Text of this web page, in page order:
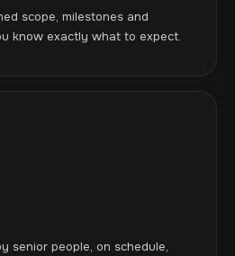
scope, milestones and
know exactly what to expect.
senior people, on schedule,